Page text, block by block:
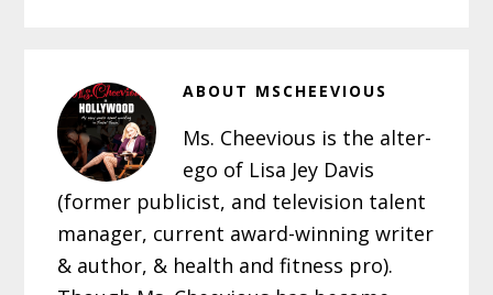
ABOUT MSCHEEVIOUS
Ms. Cheevious is the alter-
ego of Lisa Jey Davis
(former publicist, and television talent
manager, current award-winning writer
& author, & health and fitness pro).